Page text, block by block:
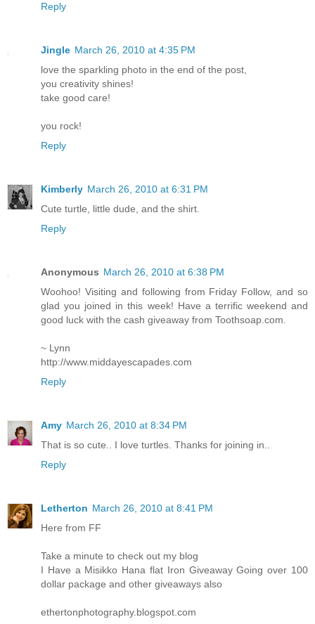
Reply
Jingle March 26, 2010 at 4:35 PM
love the sparkling photo in the end of the post,
you creativity shines!
take good care!
you rock!
Reply
Kimberly March 26, 2010 at 6:31 PM
Cute turtle, little dude, and the shirt.
Reply
Anonymous March 26, 2010 at 6:38 PM
Woohoo! Visiting and following from Friday Follow, and so
glad you joined in this week! Have a terrific weekend and
good luck with the cash giveaway from Toothsoap.com.
~ Lynn
http://www.middayescapades.com
Reply
Amy March 26, 2010 at 8:34 PM
That is so cute.. I love turtles. Thanks for joining in..
Reply
Letherton March 26, 2010 at 8:41 PM
Here from FF
Take a minute to check out my blog
I Have a Misikko Hana flat Iron Giveaway Going over 100
dollar package and other giveaways also
ethertonphotography.blogspot.com